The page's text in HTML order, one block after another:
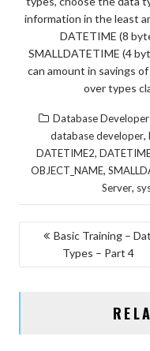
information in the least
DATETIME (8
SMALLDATETIME (4
can amount in savings
over types
Database Developer
database developer,
DATETIME2,
OBJECT_NAME,
Server,
POST
NAVIGATION
Basic Training –
Types – Part 4